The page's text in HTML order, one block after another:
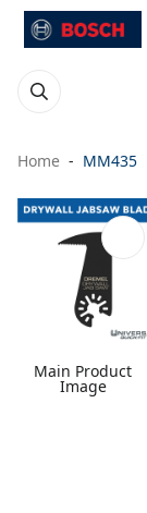
Home MM435
Main Product
Image